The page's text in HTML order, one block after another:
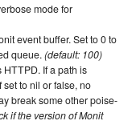
mode for
event buffer. Set to 0 to
queue.(default: 100)
HTTPD. If a path is
to nil or false, no
break some other poise-
if the version of Monit